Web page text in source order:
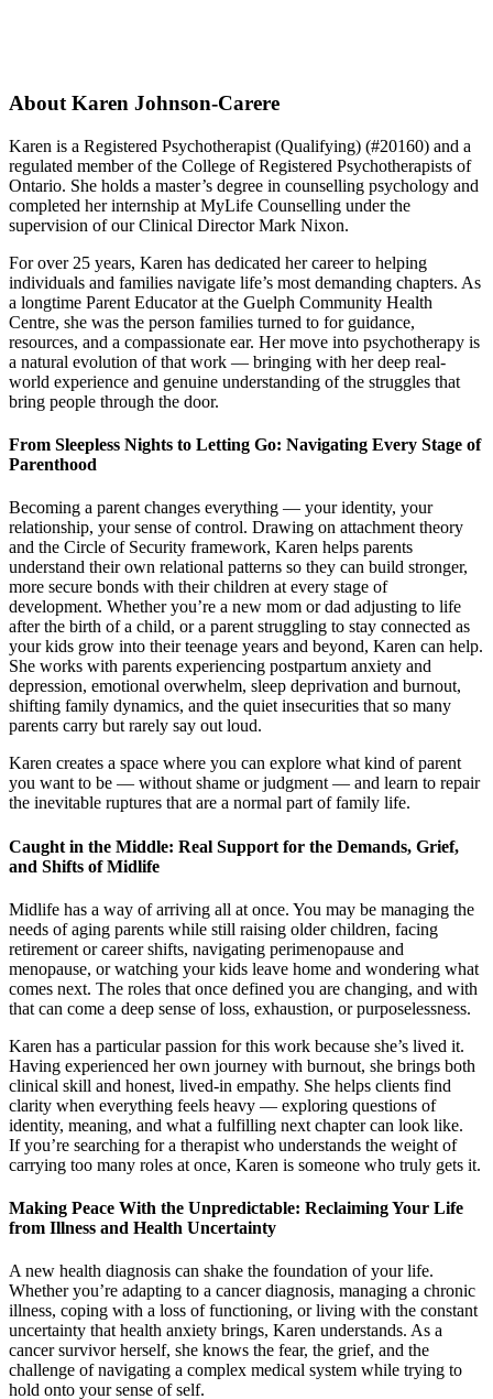
About Karen Johnson-Carere
Karen is a Registered Psychotherapist (Qualifying) (#20160) and a
regulated member of the College of Registered Psychotherapists of
Ontario. She holds a master’s degree in counselling psychology and
completed her internship at MyLife Counselling under the
supervision of our Clinical Director Mark Nixon.
For over 25 years, Karen has dedicated her career to helping
individuals and families navigate life’s most demanding chapters. As
a longtime Parent Educator at the Guelph Community Health
Centre, she was the person families turned to for guidance,
resources, and a compassionate ear. Her move into psychotherapy is
a natural evolution of that work — bringing with her deep real-
world experience and genuine understanding of the struggles that
bring people through the door.
From Sleepless Nights to Letting Go: Navigating Every Stage of
Parenthood
Becoming a parent changes everything — your identity, your
relationship, your sense of control. Drawing on attachment theory
and the Circle of Security framework, Karen helps parents
understand their own relational patterns so they can build stronger,
more secure bonds with their children at every stage of
development. Whether you’re a new mom or dad adjusting to life
after the birth of a child, or a parent struggling to stay connected as
your kids grow into their teenage years and beyond, Karen can help.
She works with parents experiencing postpartum anxiety and
depression, emotional overwhelm, sleep deprivation and burnout,
shifting family dynamics, and the quiet insecurities that so many
parents carry but rarely say out loud.
Karen creates a space where you can explore what kind of parent
you want to be — without shame or judgment — and learn to repair
the inevitable ruptures that are a normal part of family life.
Caught in the Middle: Real Support for the Demands, Grief,
and Shifts of Midlife
Midlife has a way of arriving all at once. You may be managing the
needs of aging parents while still raising older children, facing
retirement or career shifts, navigating perimenopause and
menopause, or watching your kids leave home and wondering what
comes next. The roles that once defined you are changing, and with
that can come a deep sense of loss, exhaustion, or purposelessness.
Karen has a particular passion for this work because she’s lived it.
Having experienced her own journey with burnout, she brings both
clinical skill and honest, lived-in empathy. She helps clients find
clarity when everything feels heavy — exploring questions of
identity, meaning, and what a fulfilling next chapter can look like.
If you’re searching for a therapist who understands the weight of
carrying too many roles at once, Karen is someone who truly gets it.
Making Peace With the Unpredictable: Reclaiming Your Life
from Illness and Health Uncertainty
A new health diagnosis can shake the foundation of your life.
Whether you’re adapting to a cancer diagnosis, managing a chronic
illness, coping with a loss of functioning, or living with the constant
uncertainty that health anxiety brings, Karen understands. As a
cancer survivor herself, she knows the fear, the grief, and the
challenge of navigating a complex medical system while trying to
hold onto your sense of self.